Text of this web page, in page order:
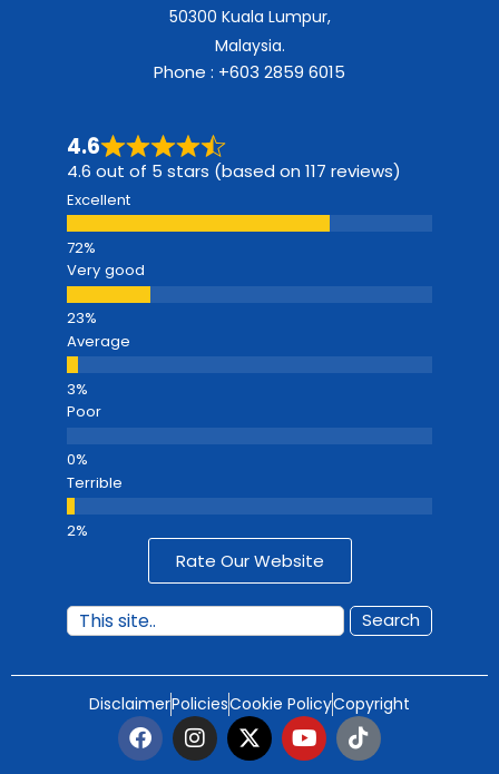
50300 Kuala Lumpur,
Malaysia.
Phone : +603 2859 6015
4.6
4.6 out of 5 stars (based on 117 reviews)
Excellent
Very good
Average
Poor
Terrible
Rate Our Website
Search
DisclaimerPoliciesCookie PolicyCopyright